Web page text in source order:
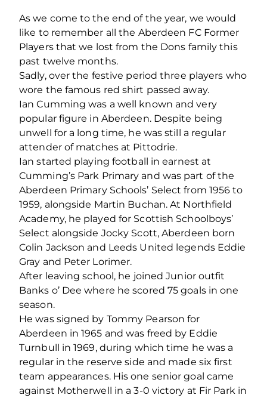
As we come to the end of the year, we would
like to remember all the Aberdeen FC Former
Players that we lost from the Dons family this
past twelve months.
Sadly, over the festive period three players who
wore the famous red shirt passed away.
Ian Cumming was a well known and very
popular figure in Aberdeen. Despite being
unwell for a long time, he was still a regular
attender of matches at Pittodrie.
Ian started playing football in earnest at
Cumming’s Park Primary and was part of the
Aberdeen Primary Schools’ Select from 1956 to
1959, alongside Martin Buchan. At Northfield
Academy, he played for Scottish Schoolboys’
Select alongside Jocky Scott, Aberdeen born
Colin Jackson and Leeds United legends Eddie
Gray and Peter Lorimer.
After leaving school, he joined Junior outfit
Banks o’ Dee where he scored 75 goals in one
season.
He was signed by Tommy Pearson for
Aberdeen in 1965 and was freed by Eddie
Turnbull in 1969, during which time he was a
regular in the reserve side and made six first
team appearances. His one senior goal came
against Motherwell in a 3-0 victory at Fir Park in